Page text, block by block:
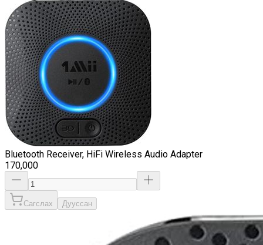
Bluetooth Receiver, HiFi Wireless Audio Adapter
170,000
Сагслах Дууссан